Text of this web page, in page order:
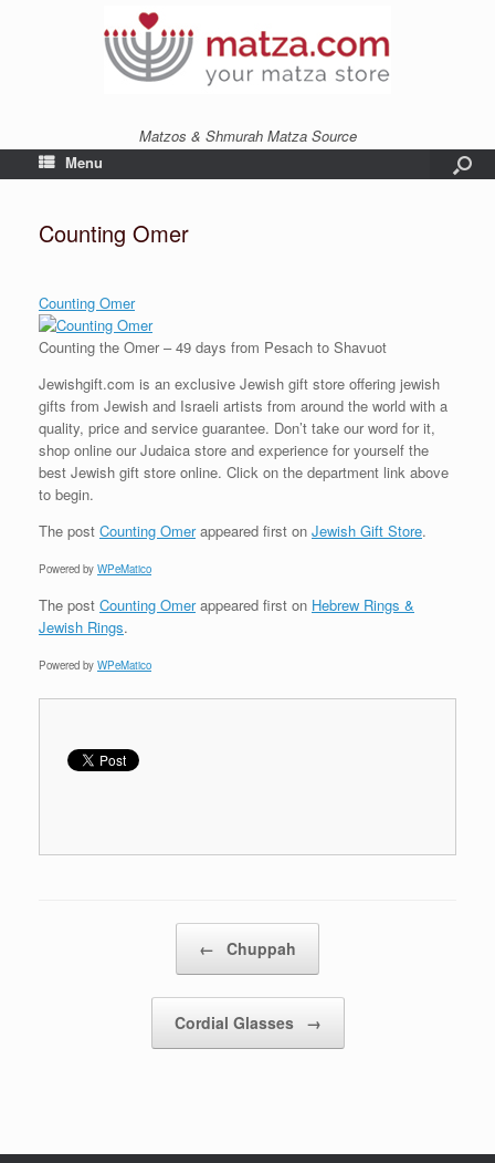
Matzos & Shmurah Matza Source
Menu
Counting Omer
Counting Omer
Counting the Omer – 49 days from Pesach to Shavuot
Jewishgift.com is an exclusive Jewish gift store offering jewish
gifts from Jewish and Israeli artists from around the world with a
quality, price and service guarantee. Don’t take our word for it,
shop online our Judaica store and experience for yourself the
best Jewish gift store online. Click on the department link above
to begin.
The post Counting Omerappeared first on Jewish Gift Store.
Powered by WPeMatico
The post Counting Omerappeared first on Hebrew Rings &
Jewish Rings.
Powered by WPeMatico
← Chuppah
Cordial Glasses →